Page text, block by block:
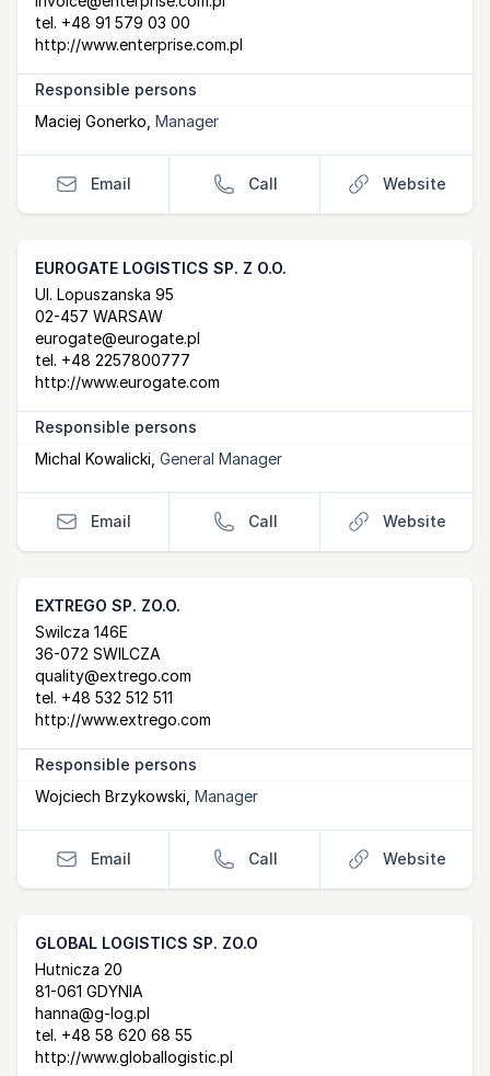
tel. +48 91 579 03 00
http://www.enterprise.com.pl
Responsible persons
Maciej Gonerko Manager
Email Call Website
EUROGATE LOGISTICS SP. Z O.O.
Postal Address
Ul. Lopuszanska 95
02-457 WARSAW
email
eurogate@eurogate.pl
tel. +48 2257800777
website
http://www.eurogate.com
Responsible persons
Michal Kowalicki General Manager
Email Call Website
EXTREGO SP. ZO.O.
Postal Address
Swilcza 146E
36-072 SWILCZA
email
quality@extrego.com
tel. +48 532 512 511
website
http://www.extrego.com
Responsible persons
Wojciech Brzykowski Manager
Email Call Website
GLOBAL LOGISTICS SP. ZO.O
Postal Address
Hutnicza 20
81-061 GDYNIA
email
hanna@g-log.pl
tel. +48 58 620 68 55
website
http://www.globallogistic.pl